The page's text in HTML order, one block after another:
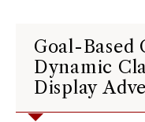
Goal-Based
Dynamic
Display